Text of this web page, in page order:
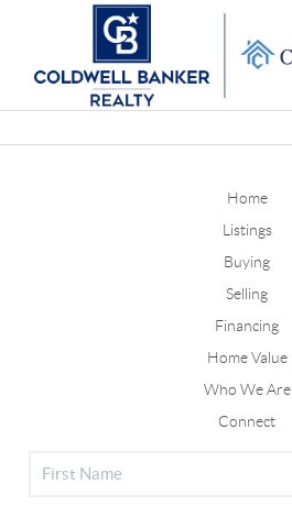
Home
Listings
Buying
Selling
Financing
Home Value
Who We Are
Connect